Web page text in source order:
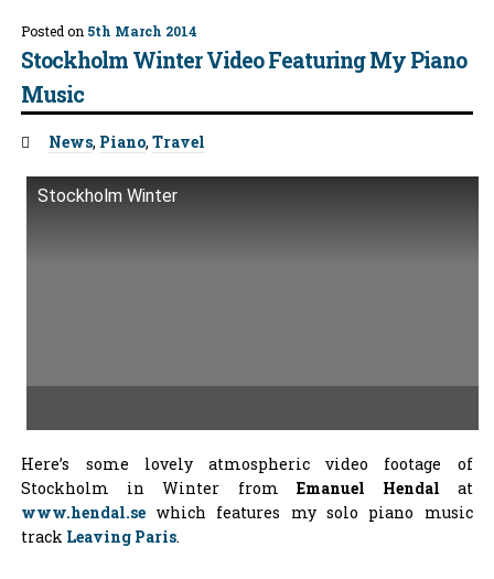
Posted on 5th March 2014
Stockholm Winter Video Featuring My Piano
Music
Tags:
News, Piano, Travel
Stockholm Winter
Here’s some lovely atmospheric video footage of
Stockholm in Winter from Emanuel Hendal at
www.hendal.se which features my solo piano music
track Leaving Paris.